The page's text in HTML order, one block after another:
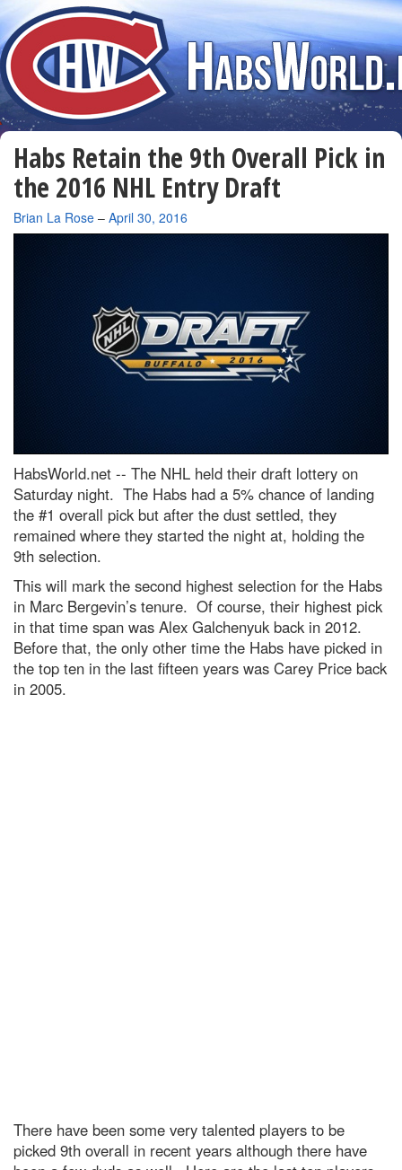
Habs Retain the 9th Overall Pick in
the 2016 NHL Entry Draft
By
Brian La Rose – April 30, 2016
HabsWorld.net -- The NHL held their draft lottery on
Saturday night. The Habs had a 5% chance of landing
the #1 overall pick but after the dust settled, they
remained where they started the night at, holding the
9th selection.
This will mark the second highest selection for the Habs
in Marc Bergevin’s tenure. Of course, their highest pick
in that time span was Alex Galchenyuk back in 2012.
Before that, the only other time the Habs have picked in
the top ten in the last fifteen years was Carey Price back
in 2005.
There have been some very talented players to be
picked 9th overall in recent years although there have